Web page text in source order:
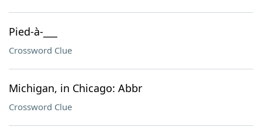
Pied-à-___
Crossword Clue
Michigan, in Chicago: Abbr
Crossword Clue